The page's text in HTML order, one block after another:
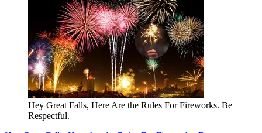
Hey Great Falls, Here Are the Rules For Fireworks. Be
Respectful.